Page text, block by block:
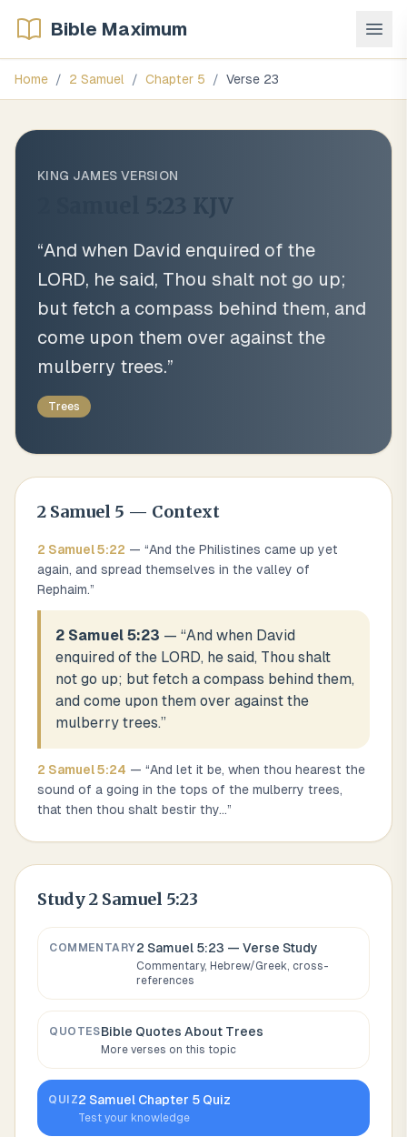
Bible Maximum
Home / 2 Samuel / Chapter 5 / Verse 23
KING JAMES VERSION
KJV
“And when David enquired of the
LORD, he said, Thou shalt not go up;
but fetch a compass behind them, and
come upon them over against the
mulberry trees.”
Trees
2 Samuel 5 — Context
2 Samuel5:22 — “And the Philistines came up yet
again, and spread themselves in the valley of
Rephaim.”
2 Samuel 5:23 — “And when David
enquired of the LORD, he said, Thou shalt
not go up; but fetch a compass behind them,
and come upon them over against the
mulberry trees.”
2 Samuel5:24 — “And let it be, when thou hearest the
sound of a going in the tops of the mulberry trees,
that then thou shalt bestir thy...”
Study2 Samuel 5:23
COMMENTARY2 Samuel 5:23 — Verse Study
Commentary, Hebrew/Greek, cross-
references
QUOTESBible Quotes About Trees
More verses on this topic
QUIZ2 Samuel Chapter 5 Quiz
Test your knowledge